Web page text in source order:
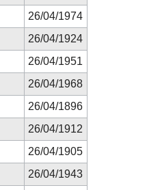
26/04/1974
26/04/1924
26/04/1951
26/04/1968
26/04/1896
26/04/1912
26/04/1905
26/04/1943